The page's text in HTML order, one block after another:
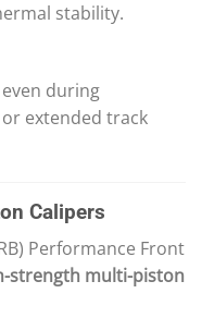
stability.
during
extended track
Calipers
Performance Front
strength multi-piston